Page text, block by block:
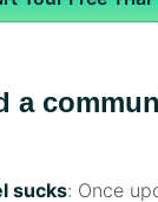
a
sucks: Once